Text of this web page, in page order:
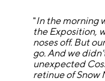
"In the morning
the Exposition,
noses off. But
go. And we
unexpected
retinue of Snow